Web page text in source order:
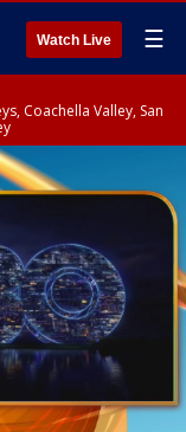
Watch Live ☰
Coachella Valley, San